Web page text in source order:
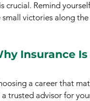
crucial. Remind
victories along
Insurance
a career that
trusted advisor for